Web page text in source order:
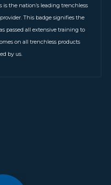
is the nation’s leading trenchless
This badge signifies the
passed all extensive training to
on all trenchless products
by us.